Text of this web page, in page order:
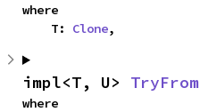
where
    T:
Clone,
impl<T, U> TryFrom
where